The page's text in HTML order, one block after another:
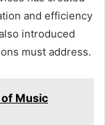
and efficiency
introduced
must address.
Music